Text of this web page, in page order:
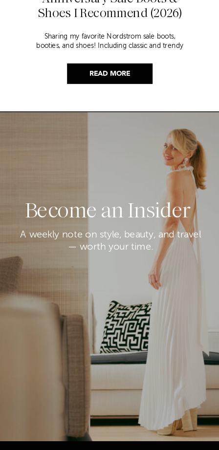
READ MORE
Shoes I Recommend (2026)
Sharing my favorite Nordstrom sale boots,
booties, and shoes! Including classic and trendy
Become an Insider
A weekly note on style, beauty, and travel
— worth your time.